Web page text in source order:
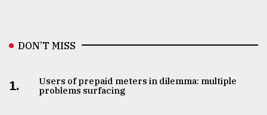
DON’T MISS
1.
Users of prepaid meters in dilemma: multiple
problems surfacing